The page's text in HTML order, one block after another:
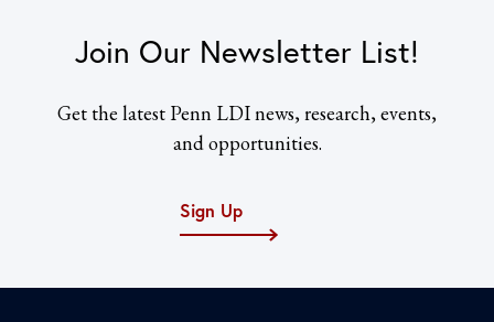
Join Our Newsletter List!
Get the latest Penn LDI news, research, events,
and opportunities.
Sign Up